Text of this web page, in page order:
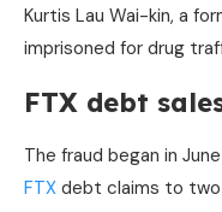
Kurtis Lau Wai-kin, a
imprisoned for drug
FTX debt
The fraud began in
FTX debt claims to two